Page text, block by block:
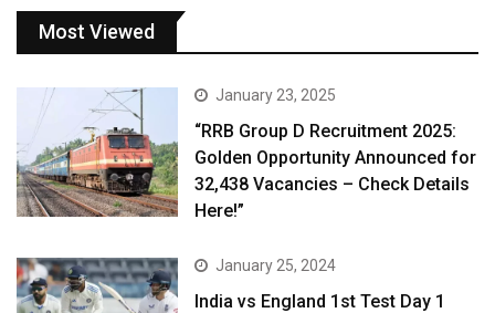
Most Viewed
January 23, 2025
“RRB Group D Recruitment 2025:
Golden Opportunity Announced for
32,438 Vacancies – Check Details
Here!”
January 25, 2024
India vs England 1st Test Day 1